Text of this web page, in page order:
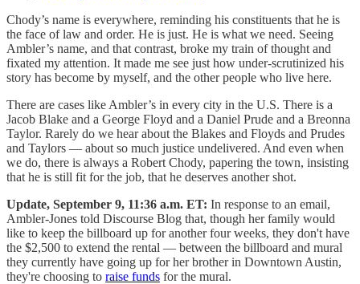
Chody’s name is everywhere, reminding his constituents that he is
the face of law and order. He is just. He is what we need. Seeing
Ambler’s name, and that contrast, broke my train of thought and
fixated my attention. It made me see just how under-scrutinized his
story has become by myself, and the other people who live here.
There are cases like Ambler’s in every city in the U.S. There is a
Jacob Blake and a George Floyd and a Daniel Prude and a Breonna
Taylor. Rarely do we hear about the Blakes and Floyds and Prudes
and Taylors — about so much justice undelivered. And even when
we do, there is always a Robert Chody, papering the town, insisting
that he is still fit for the job, that he deserves another shot.
Update, September 9, 11:36 a.m. ET: In response to an email,
Ambler-Jones told Discourse Blog that, though her family would
like to keep the billboard up for another four weeks, they don't have
the $2,500 to extend the rental — between the billboard and mural
they currently have going up for her brother in Downtown Austin,
they're choosing to raise funds for the mural.